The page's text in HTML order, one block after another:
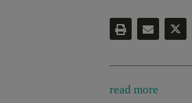
read more